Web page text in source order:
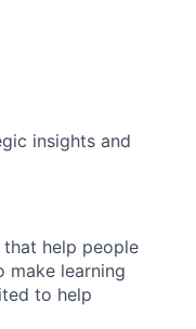
insights and
help people
make learning
to help